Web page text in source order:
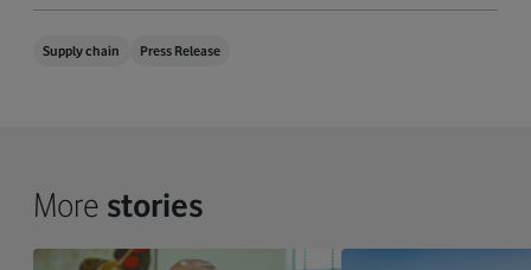
Supply chain Press Release
More stories